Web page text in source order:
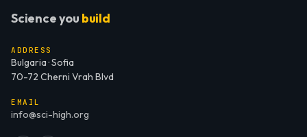
Science you build
ADDRESS
Bulgaria · Sofia
70-72 Cherni Vrah Blvd
EMAIL
info@sci-high.org